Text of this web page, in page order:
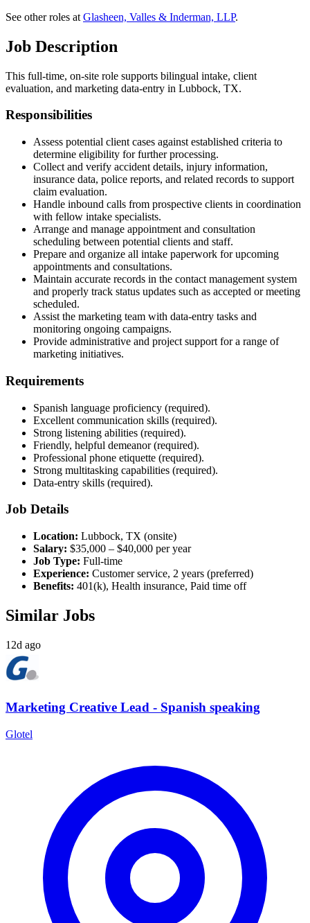
See other roles at Glasheen, Valles & Inderman, LLP.
Job Description
This full-time, on-site role supports bilingual intake, client
evaluation, and marketing data-entry in Lubbock, TX.
Responsibilities
Assess potential client cases against established criteria to
determine eligibility for further processing.
Collect and verify accident details, injury information,
insurance data, police reports, and related records to support
claim evaluation.
Handle inbound calls from prospective clients in coordination
with fellow intake specialists.
Arrange and manage appointment and consultation
scheduling between potential clients and staff.
Prepare and organize all intake paperwork for upcoming
appointments and consultations.
Maintain accurate records in the contact management system
and properly track status updates such as accepted or meeting
scheduled.
Assist the marketing team with data-entry tasks and
monitoring ongoing campaigns.
Provide administrative and project support for a range of
marketing initiatives.
Requirements
Spanish language proficiency (required).
Excellent communication skills (required).
Strong listening abilities (required).
Friendly, helpful demeanor (required).
Professional phone etiquette (required).
Strong multitasking capabilities (required).
Data-entry skills (required).
Job Details
Location: Lubbock, TX (onsite)
Salary: $35,000 – $40,000 per year
Job Type: Full-time
Experience: Customer service, 2 years (preferred)
Benefits: 401(k), Health insurance, Paid time off
Similar Jobs
12d ago
Marketing Creative Lead - Spanish speaking
Glotel